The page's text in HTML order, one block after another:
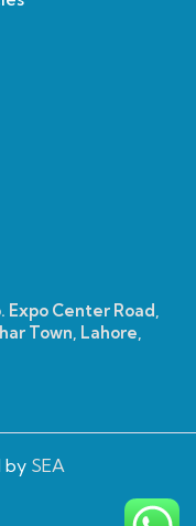
Expo Center Road,
Town, Lahore,
by SEA